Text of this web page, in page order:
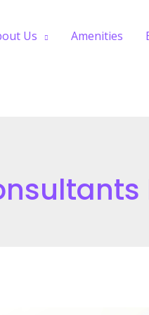
Us Amenities